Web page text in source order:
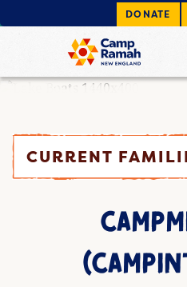
DONATE
CURRENT